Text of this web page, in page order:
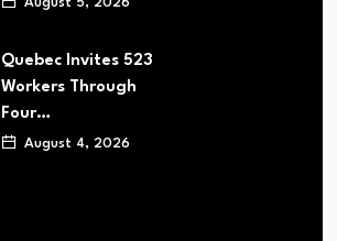
Quebec Invites 523
Workers Through
Four…
August 4, 2026